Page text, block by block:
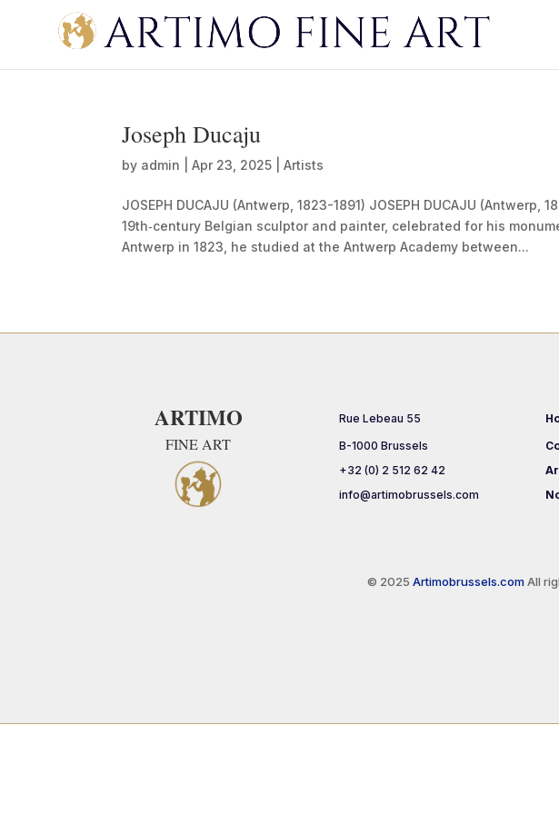
Joseph Ducaju
by admin |Apr 23, 2025 |Artists
JOSEPH DUCAJU (Antwerp, 1823-1891) JOSEPH DUCAJU (Antwerp,
19th‑century Belgian sculptor and painter, celebrated for his
Antwerp in 1823, he studied at the Antwerp Academy between...
ARTIMO
FINE ART
Rue Lebeau 55
B-1000 Brussels
+32 (0) 2 512 62 42
info@artimobrussels.com
© 2025 Artimobrussels.comAll